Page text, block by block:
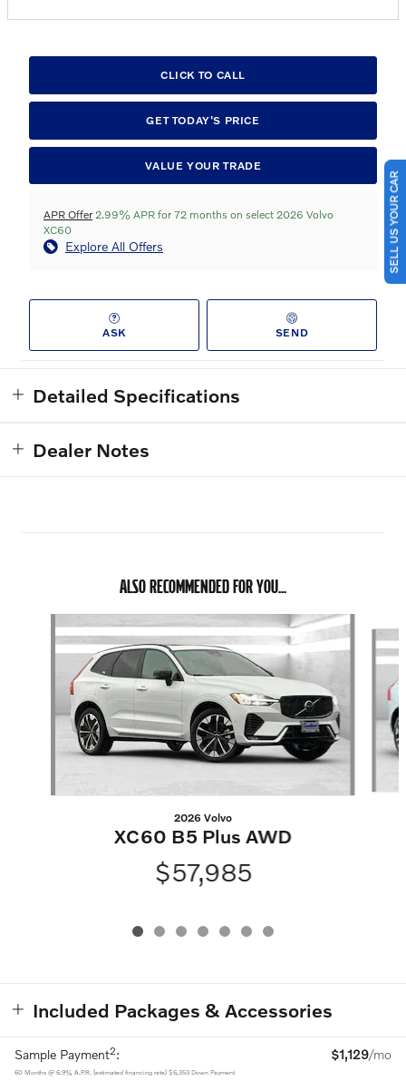
CLICK TO CALL
GET TODAY'S PRICE
VALUE YOUR TRADE
APR Offer 2.99% APR for 72 months on select 2026 Volvo
XC60
Explore All Offers
ASK SEND
Detailed Specifications
Dealer Notes
ALSO RECOMMENDED FOR YOU...
2026 Volvo
XC60 B5 Plus AWD
$57,985
Included Packages & Accessories
Sample Payment2: $1,129/mo
60 Months @ 6.9% A.P.R. (estimated financing rate) $6,353 Down Payment
SELL US YOUR CAR